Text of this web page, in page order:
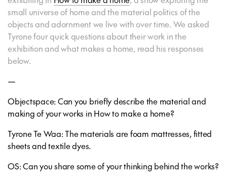
small universe of home and the material politics of the
objects and adornment we live with over time. We asked
Tyrone four quick questions about their work in the
exhibition and what makes a home, read his responses
below.
—
Objectspace: Can you briefly describe the material and
making of your works in How to make a home?
Tyrone Te Waa: The materials are foam mattresses, fitted
sheets and textile dyes.
OS: Can you share some of your thinking behind the works?